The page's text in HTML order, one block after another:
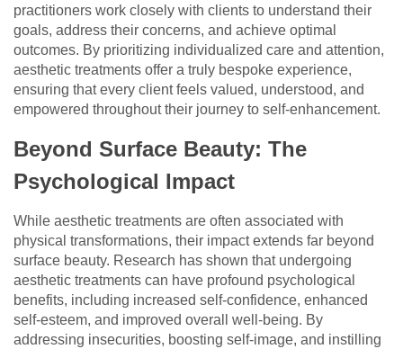
practitioners work closely with clients to understand their
goals, address their concerns, and achieve optimal
outcomes. By prioritizing individualized care and attention,
aesthetic treatments offer a truly bespoke experience,
ensuring that every client feels valued, understood, and
empowered throughout their journey to self-enhancement.
Beyond Surface Beauty: The
Psychological Impact
While aesthetic treatments are often associated with
physical transformations, their impact extends far beyond
surface beauty. Research has shown that undergoing
aesthetic treatments can have profound psychological
benefits, including increased self-confidence, enhanced
self-esteem, and improved overall well-being. By
addressing insecurities, boosting self-image, and instilling